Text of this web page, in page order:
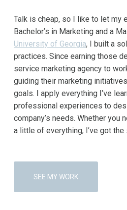
Talk is cheap, so I like to let my
Bachelor’s in Marketing and a
University of Georgia, I built a
practices. Since earning those
service marketing agency to
guiding their marketing
goals. I apply everything I’ve
professional experiences to
company’s needs. Whether you
a little of everything, I’ve got
SEE MY WORK